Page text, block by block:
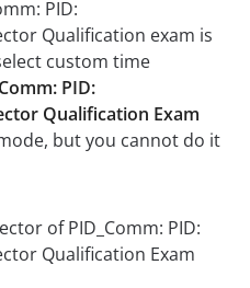
PID:
Qualification exam is
custom time
PID:
Qualification Exam
but you cannot do it